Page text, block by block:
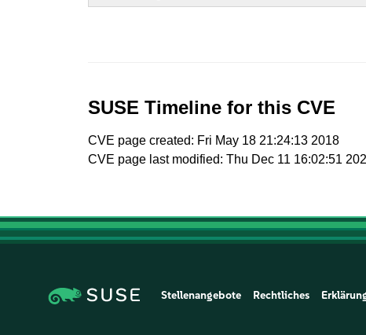
SUSE Timeline for this CVE
CVE page created: Fri May 18 21:24:13 2018
CVE page last modified: Thu Dec 11 16:02:51
Stellenangebote Rechtliches